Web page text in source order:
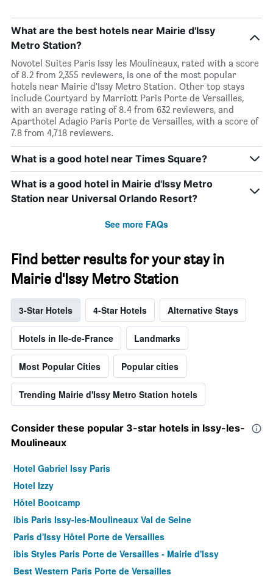
What are the best hotels near Mairie d'Issy
Metro Station?
Novotel Suites Paris Issy les Moulineaux, rated with a score
of 8.2 from 2,355 reviewers, is one of the most popular
hotels near Mairie d'Issy Metro Station. Other top stays
include Courtyard by Marriott Paris Porte de Versailles,
with an average rating of 8.4 from 632 reviewers, and
Aparthotel Adagio Paris Porte de Versailles, with a score of
7.8 from 4,718 reviewers.
What is a good hotel near Times Square?
What is a good hotel in Mairie d'Issy Metro
Station near Universal Orlando Resort?
See more FAQs
Find better results for your stay in
Mairie d'Issy Metro Station
3-Star Hotels 4-Star Hotels Alternative Stays
Hotels in Ile-de-France Landmarks
Most Popular Cities Popular cities
Trending Mairie d'Issy Metro Station hotels
Consider these popular 3-star hotels in Issy-les-
Moulineaux
Hotel Gabriel Issy Paris
Hotel Izzy
Hôtel Bootcamp
ibis Paris Issy-les-Moulineaux Val de Seine
Paris d'Issy Hôtel Porte de Versailles
ibis Styles Paris Porte de Versailles - Mairie d'Issy
Best Western Paris Porte de Versailles